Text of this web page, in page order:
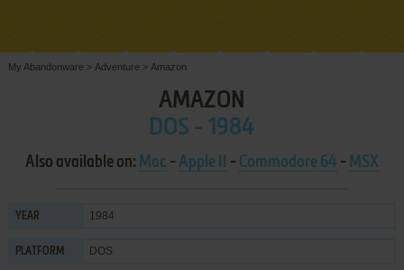
My Abandonware > Adventure > Amazon
AMAZON
DOS - 1984
Also available on: Mac - Apple II - Commodore 64 - MSX
YEAR 1984
PLATFORM DOS